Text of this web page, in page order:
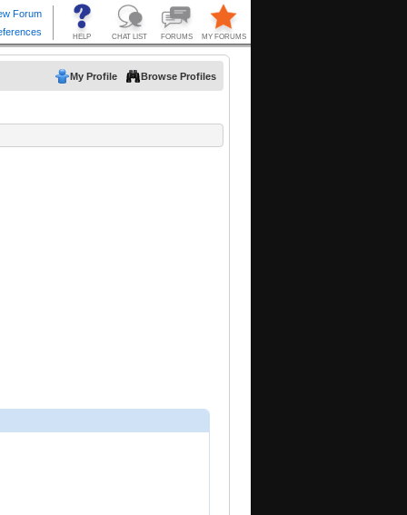
My Profile Browse Profiles